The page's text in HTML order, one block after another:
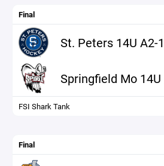
Final
St. Peters 14U A2-
Springfield Mo 14U
FSI Shark Tank
Final